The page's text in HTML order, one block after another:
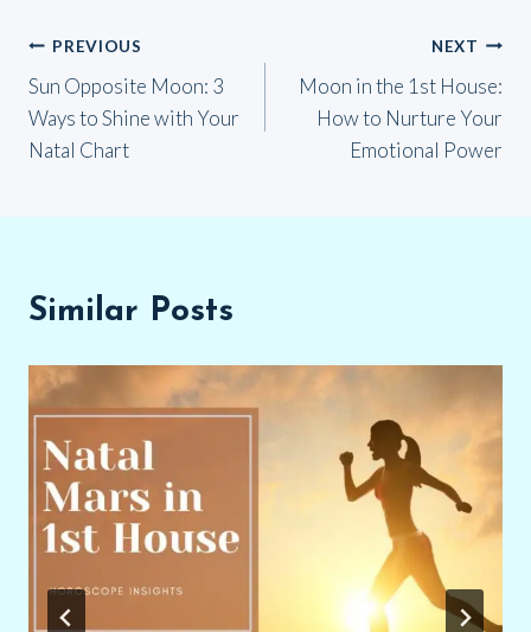
Post
navigation
PREVIOUS
Sun Opposite Moon: 3
Ways to Shine with Your
Natal Chart
NEXT
Moon in the 1st House:
How to Nurture Your
Emotional Power
Similar Posts